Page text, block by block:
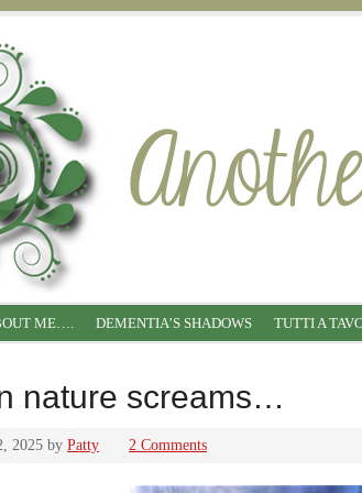
ME…. DEMENTIA’S SHADOWS TUTTI A
nature screams…
2025 by Patty 2 Comments